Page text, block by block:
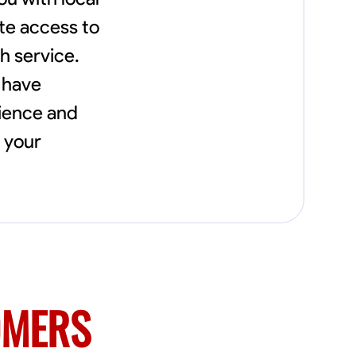
construction labor starting at €82, and
specialized interior finishing for €85.
Whether it’s a simple repair or a complex
precision and an unwavering commitment
to safety and quality. My core values are
rooted in integrity, attention to detail, and
collaboration. I believe that open
communication is key to ensuring your
access to
service.
and